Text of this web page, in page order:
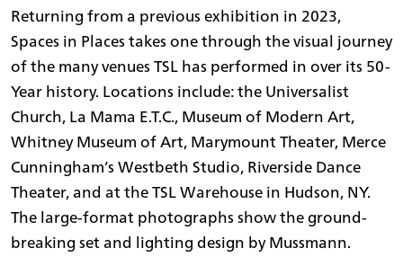
Returning from a previous exhibition in 2023,
Spaces in Places takes one through the visual journey
of the many venues TSL has performed in over its 50-
Year history. Locations include: the Universalist
Church, La Mama E.T.C., Museum of Modern Art,
Whitney Museum of Art, Marymount Theater, Merce
Cunningham’s Westbeth Studio, Riverside Dance
Theater, and at the TSL Warehouse in Hudson, NY.
The large-format photographs show the ground-
breaking set and lighting design by Mussmann.